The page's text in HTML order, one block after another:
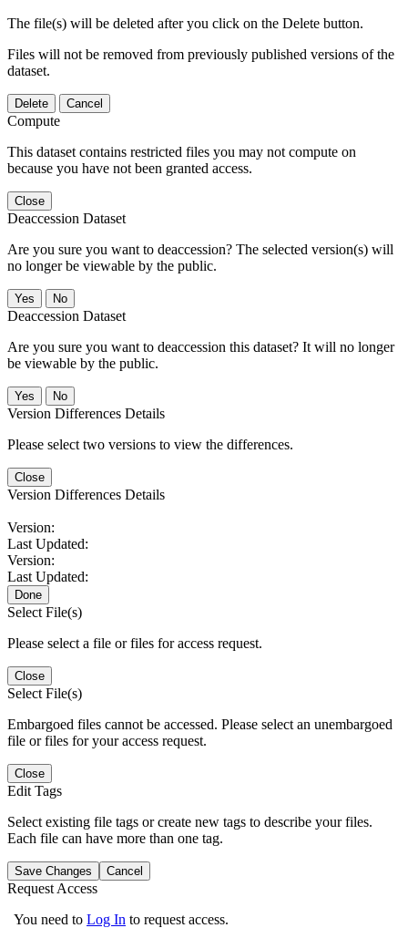
The file(s) will be deleted after you click on the Delete button.
Files will not be removed from previously published versions of the
dataset.
Delete Cancel
Compute
This dataset contains restricted files you may not compute on
because you have not been granted access.
Close
Deaccession Dataset
Are you sure you want to deaccession? The selected version(s) will
no longer be viewable by the public.
No
Deaccession Dataset
Are you sure you want to deaccession this dataset? It will no longer
be viewable by the public.
No
Version Differences Details
Please select two versions to view the differences.
Close
Version Differences Details
Version:
Last Updated:
Version:
Last Updated:
Done
Select File(s)
Please select a file or files for access request.
Close
Select File(s)
Embargoed files cannot be accessed. Please select an unembargoed
file or files for your access request.
Close
Edit Tags
Select existing file tags or create new tags to describe your files.
Each file can have more than one tag.
Save Changes Cancel
Request Access
You need to Log In to request access.